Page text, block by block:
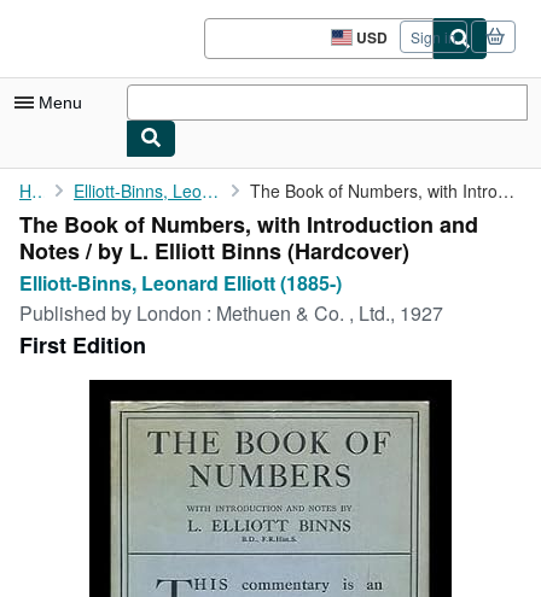
USD
Site
shopping
Sign in
Menu
My Account
My Purchases
Advanced Search
Browse Collections
Rare Books
Art & Collectibles
Home Elliott-Binns, Leonard Elliott (1885-) The Book of Numbers, with Introduction and Notes / by L. Elliott...
The Book of Numbers, with Introduction and
Notes / by L. Elliott Binns (Hardcover)
Elliott-Binns, Leonard Elliott (1885-)
Published by London : Methuen & Co. , Ltd., 1927
First Edition